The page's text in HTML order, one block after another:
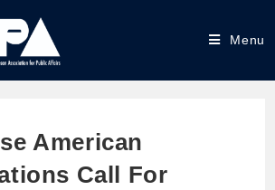
Menu
American
Call For